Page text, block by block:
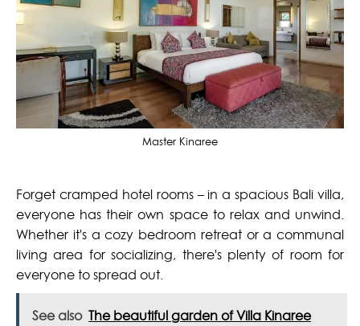
Master Kinaree
Forget cramped hotel rooms – in a spacious Bali villa,
everyone has their own space to relax and unwind.
Whether it's a cozy bedroom retreat or a communal
living area for socializing, there's plenty of room for
everyone to spread out.
See also The beautiful garden of Villa Kinaree